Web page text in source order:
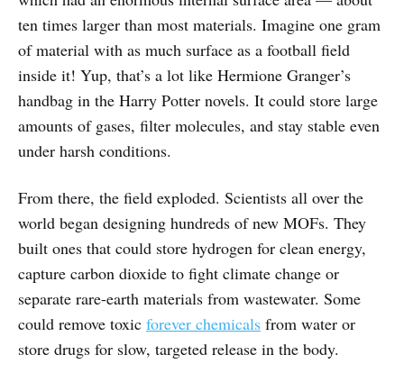
ten times larger than most materials. Imagine one gram
of material with as much surface as a football field
inside it! Yup, that’s a lot like Hermione Granger’s
handbag in the Harry Potter novels. It could store large
amounts of gases, filter molecules, and stay stable even
under harsh conditions.
From there, the field exploded. Scientists all over the
world began designing hundreds of new MOFs. They
built ones that could store hydrogen for clean energy,
capture carbon dioxide to fight climate change or
separate rare-earth materials from wastewater. Some
could remove toxic forever chemicals from water or
store drugs for slow, targeted release in the body.